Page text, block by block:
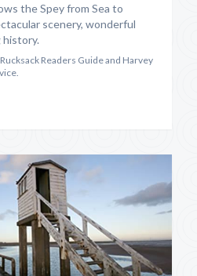
the Spey from Sea to
scenery, wonderful
history.
Readers Guide and Harvey